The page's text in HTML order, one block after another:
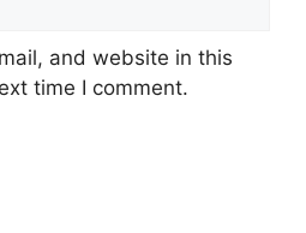
and website in this
time I comment.